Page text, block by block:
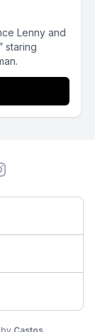
Lenny and
staring